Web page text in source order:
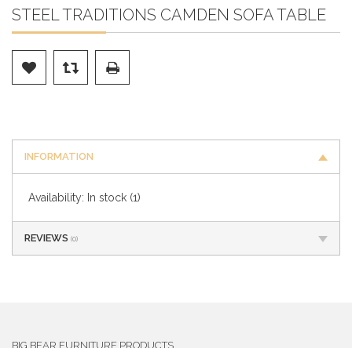
STEEL TRADITIONS CAMDEN SOFA TABLE
INFORMATION
Availability: In stock (1)
REVIEWS (0)
BIG BEAR FURNITURE PRODUCTS